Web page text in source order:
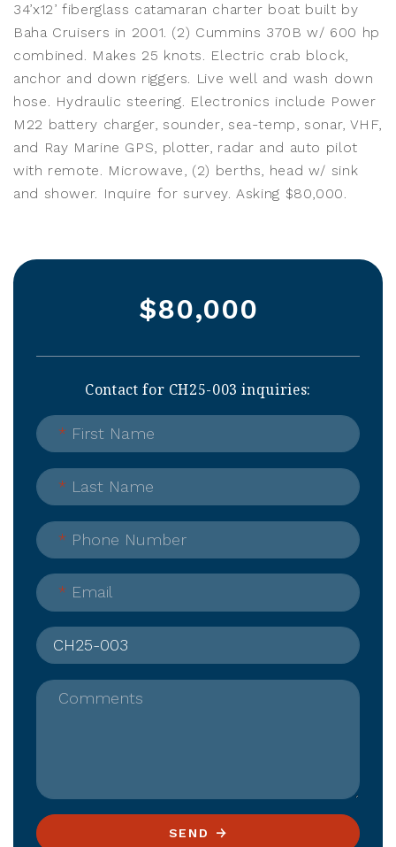
34’x12’ fiberglass catamaran charter boat built by
Baha Cruisers in 2001. (2) Cummins 370B w/ 600 hp
combined. Makes 25 knots. Electric crab block,
anchor and down riggers. Live well and wash down
hose. Hydraulic steering. Electronics include Power
M22 battery charger, sounder, sea-temp, sonar, VHF,
and Ray Marine GPS, plotter, radar and auto pilot
with remote. Microwave, (2) berths, head w/ sink
and shower. Inquire for survey. Asking $80,000.
$80,000
Contact for CH25-003 inquiries:
* First Name
* Last Name
* Phone Number
* Email
Comments
SEND